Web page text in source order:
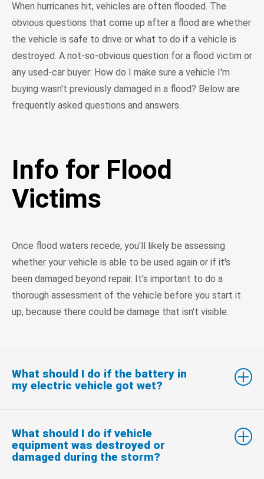
When hurricanes hit, vehicles are often flooded. The
obvious questions that come up after a flood are whether
the vehicle is safe to drive or what to do if a vehicle is
destroyed. A not-so-obvious question for a flood victim or
any used-car buyer: How do I make sure a vehicle I'm
buying wasn't previously damaged in a flood? Below are
frequently asked questions and answers.
Info for Flood
Victims
Once flood waters recede, you'll likely be assessing
whether your vehicle is able to be used again or if it's
been damaged beyond repair. It's important to do a
thorough assessment of the vehicle before you start it
up, because there could be damage that isn't visible.
What should I do if the battery in
my electric vehicle got wet?
What should I do if vehicle
equipment was destroyed or
damaged during the storm?